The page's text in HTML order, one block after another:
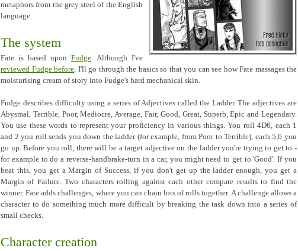
metaphors from the grey steel of the English
language.
The system
Fate is based upon Fudge. Although I've
reviewed Fudge before, I'll go through the basics so that you can see how Fate massages the
moisturising cream of story into Fudge's hard mechanical skin.
Fudge describes difficulty using a series of Adjectives called the Ladder. The adjectives are
Abysmal, Terrible, Poor, Mediocre, Average, Fair, Good, Great, Superb, Epic and Legendary.
You use these words to represent your proficiency in various things. You roll 4D6, each 1
and 2 you roll sends you down the ladder (for example, from Poor to Terrible), each 5,6 you
go up. Before you roll, there will be a target adjective on the ladder you're trying to get to -
for example to do a reverse-handbrake-turn in a car, you might need to get to 'Good'. If you
beat this, you get a Margin of Success, if you don't get up the ladder enough, you get a
Margin of Failure. Two characters rolling against each other compare results to find the
winner. Fate adds challenges, where you can chain lots of rolls together. A challenge allows a
character to do something much more difficult by breaking the task down into a series of
small checks.
Character creation